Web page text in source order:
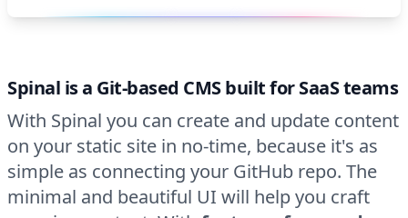
Spinal is a Git-based CMS built for SaaS teams
With Spinal you can create and update content
on your static site in no-time, because it's as
simple as connecting your GitHub repo. The
minimal and beautiful UI will help you craft